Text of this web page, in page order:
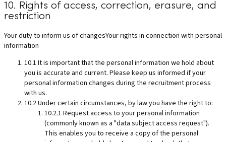
10. Rights of access, correction, erasure, and
restriction
Your duty to inform us of changesYour rights in connection with personal
information
10.1 It is important that the personal information we hold about
you is accurate and current. Please keep us informed if your
personal information changes during the recruitment process
with us.
10.2 Under certain circumstances, by law you have the right to:
10.2.1 Request access to your personal information
(commonly known as a "data subject access request").
This enables you to receive a copy of the personal